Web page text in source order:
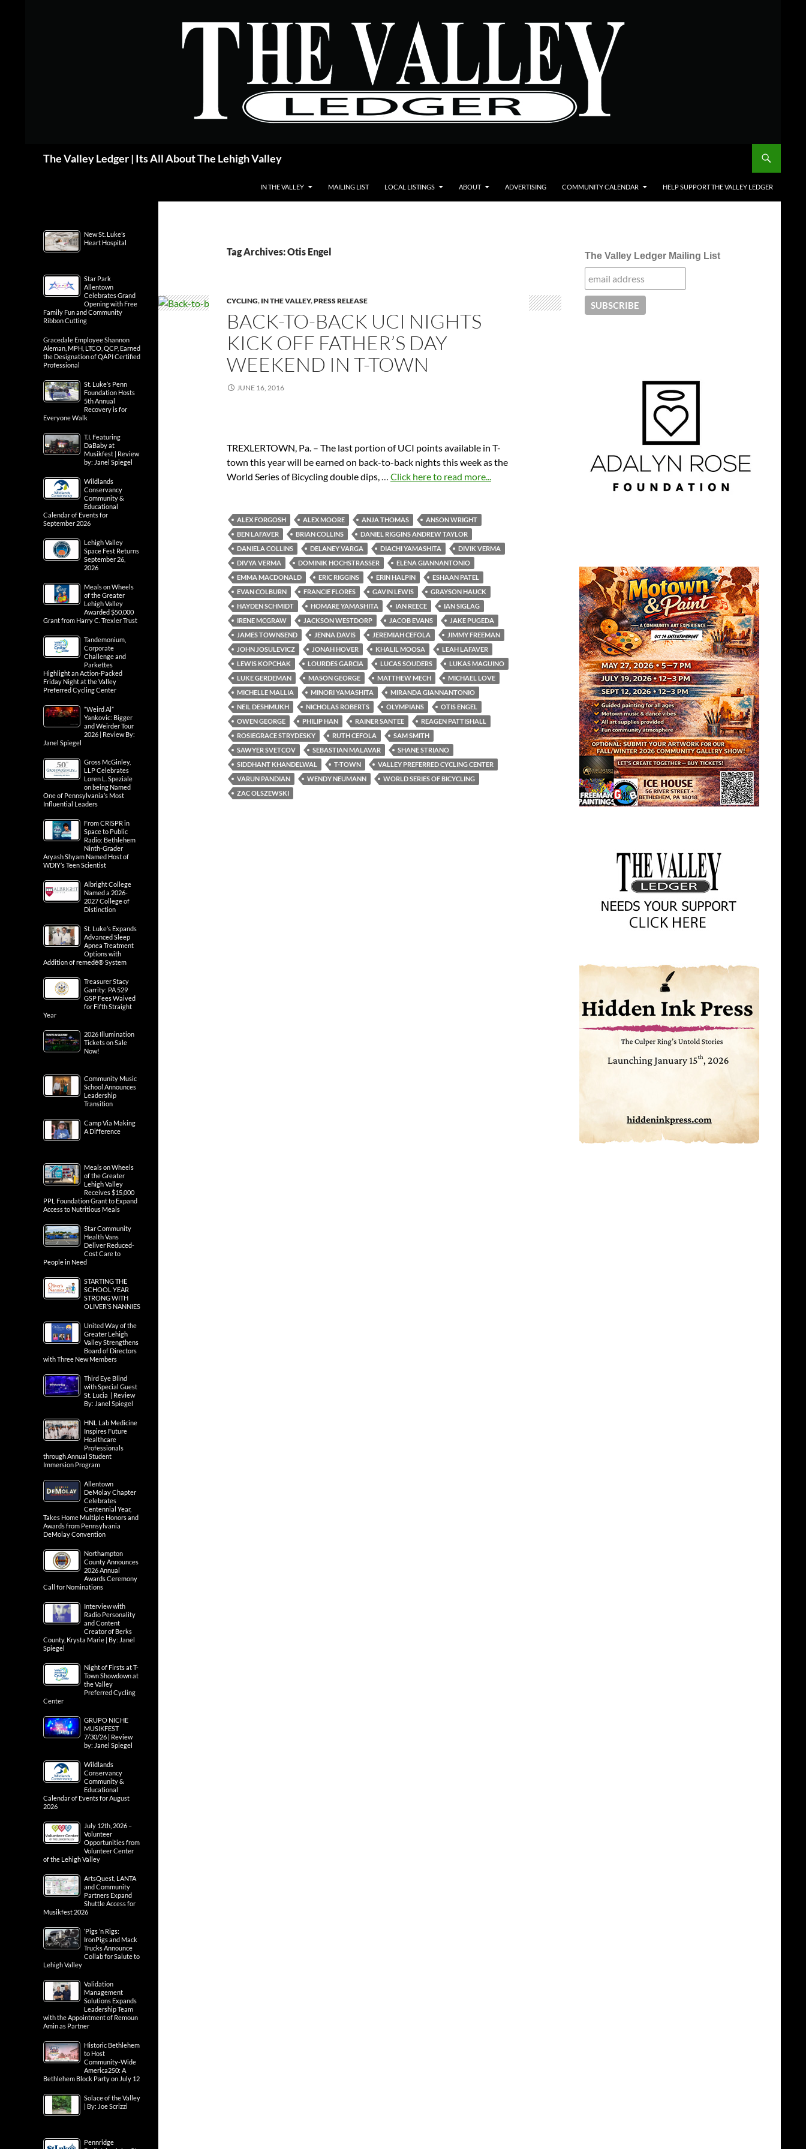
The Valley Ledger | Its All About The Lehigh Valley
IN THE VALLEY MAILING LIST LOCAL LISTINGS ABOUT ADVERTISING COMMUNITY CALENDAR HELP SUPPORT THE VALLEY LEDGER
Tag Archives: Otis Engel
CYCLING, IN THE VALLEY,PRESS RELEASE
BACK-TO-BACK UCI NIGHTS
KICK OFF FATHER’S DAY
WEEKEND IN T-TOWN
JUNE 16, 2016
TREXLERTOWN, Pa. – The last portion of UCI points available in T-
town this year will be earned on back-to-back nights this week as the
World Series of Bicycling double dips,… Click here to read more...
ALEX FORGOSH ALEX MOORE ANJA THOMAS
ANSON WRIGHT
BEN LAFAVER
BRIAN COLLINS
DANIEL RIGGINS ANDREW TAYLOR
DANIELA COLLINS
DELANEY VARGA DIACHI YAMASHITA
DIVIK VERMA
DIVYA VERMA
DOMINIK HOCHSTRASSER
ELENA GIANNANTONIO
EMMA MACDONALD
ERIC RIGGINS ERIN HALPIN
ESHAAN PATEL
EVAN COLBURN
FRANCIE FLORES GAVIN LEWIS
GRAYSON HAUCK
HAYDEN SCHMIDT
HOMARE YAMASHITA IAN REECE
IAN SIGLAG
IRENE MCGRAW
JACKSON WESTDORP JACOB EVANS
JAKE PUGEDA
JAMES TOWNSEND
JENNA DAVIS JEREMIAH CEFOLA
JIMMY FREEMAN
JOHN JOSULEVICZ
JONAH HOVER KHALIL MOOSA
LEAH LAFAVER
LEWIS KOPCHAK
LOURDES GARCIA LUCAS SOUDERS
LUKAS MAGUINO
LUKE GERDEMAN
MASON GEORGE MATTHEW MECH
MICHAEL LOVE
MICHELLE MALLIA
MINORI YAMASHITA
MIRANDA GIANNANTONIO
NEIL DESHMUKH
NICHOLAS ROBERTS OLYMPIANS
OTIS ENGEL
OWEN GEORGE
PHILIP HAN RAINER SANTEE
REAGEN PATTISHALL
ROSIEGRACE STRYDESKY
RUTH CEFOLA
SAM SMITH
SAWYER SVETCOV
SEBASTIAN MALAVAR
SHANE STRIANO
SIDDHANT KHANDELWAL
T-TOWN
VALLEY PREFERRED CYCLING CENTER
VARUN PANDIAN
WENDY NEUMANN
WORLD SERIES OF BICYCLING
ZAC OLSZEWSKI
The Valley Ledger Mailing List
New St. Luke’s
Heart Hospital
Star Park
Allentown
Celebrates Grand
Opening with Free
Family Fun and Community
Ribbon Cutting
Gracedale Employee Shannon
Aleman, MPH, LTCO, QCP, Earned
the Designation of QAPI Certified
Professional
St. Luke’s Penn
Foundation Hosts
5th Annual
Recovery is for
Everyone Walk
T.I. Featuring
DaBaby at
Musikfest | Review
by: Janel Spiegel
Wildlands
Conservancy
Community &
Educational
Calendar of Events for
September 2026
Lehigh Valley
Space Fest Returns
September 26,
2026
Meals on Wheels
of the Greater
Lehigh Valley
Awarded $50,000
Grant from Harry C. Trexler Trust
Tandemonium,
Corporate
Challenge and
Parkettes
Highlight an Action-Packed
Friday Night at the Valley
Preferred Cycling Center
“Weird Al”
Yankovic: Bigger
and Weirder Tour
2026 | Review By:
Janel Spiegel
Gross McGinley,
LLP Celebrates
Loren L. Speziale
on being Named
One of Pennsylvania’s Most
Influential Leaders
From CRISPR in
Space to Public
Radio: Bethlehem
Ninth-Grader
Aryash Shyam Named Host of
WDIY’s Teen Scientist
Albright College
Named a 2026-
2027 College of
Distinction
St. Luke’s Expands
Advanced Sleep
Apnea Treatment
Options with
Addition of remedē® System
Treasurer Stacy
Garrity: PA 529
GSP Fees Waived
for Fifth Straight
Year
2026 Illumination
Tickets on Sale
Now!
Community Music
School Announces
Leadership
Transition
Camp Via Making
A Difference
Meals on Wheels
of the Greater
Lehigh Valley
Receives $15,000
PPL Foundation Grant to Expand
Access to Nutritious Meals
Star Community
Health Vans
Deliver Reduced-
Cost Care to
People in Need
STARTING THE
SCHOOL YEAR
STRONG WITH
OLIVER’S NANNIES
United Way of the
Greater Lehigh
Valley Strengthens
Board of Directors
with Three New Members
Third Eye Blind
with Special Guest
St. Lucia | Review
By: Janel Spiegel
HNL Lab Medicine
Inspires Future
Healthcare
Professionals
through Annual Student
Immersion Program
Allentown
DeMolay Chapter
Celebrates
Centennial Year,
Takes Home Multiple Honors and
Awards from Pennsylvania
DeMolay Convention
Northampton
County Announces
2026 Annual
Awards Ceremony
Call for Nominations
Interview with
Radio Personality
and Content
Creator of Berks
County, Krysta Marie | By: Janel
Spiegel
Night of Firsts at T-
Town Showdown at
the Valley
Preferred Cycling
Center
GRUPO NICHE
MUSIKFEST
7/30/26 | Review
by: Janel Spiegel
Wildlands
Conservancy
Community &
Educational
Calendar of Events for August
2026
July 12th, 2026 –
Volunteer
Opportunities from
Volunteer Center
of the Lehigh Valley
ArtsQuest, LANTA
and Community
Partners Expand
Shuttle Access for
Musikfest 2026
‘Pigs ‘n Rigs:
IronPigs and Mack
Trucks Announce
Collab for Salute to
Lehigh Valley
Validation
Management
Solutions Expands
Leadership Team
with the Appointment of Remoun
Amin as Partner
Historic Bethlehem
to Host
Community-Wide
America250: A
Bethlehem Block Party on July 12
Solace of the Valley
| By: Joe Scrizzi
Pennridge